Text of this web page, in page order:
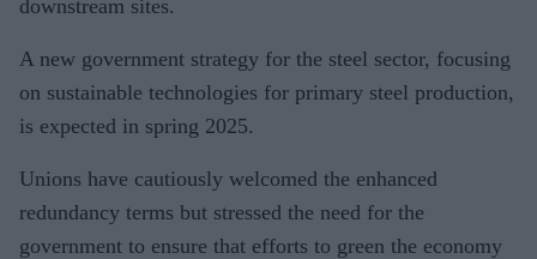
downstream sites.
A new government strategy for the steel sector, focusing
on sustainable technologies for primary steel production,
is expected in spring 2025.
Unions have cautiously welcomed the enhanced
redundancy terms but stressed the need for the
government to ensure that efforts to green the economy